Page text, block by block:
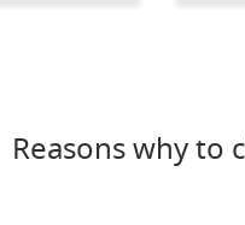
Reasons why to